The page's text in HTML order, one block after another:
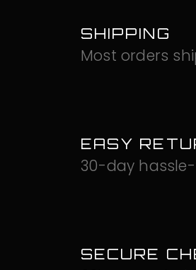
SHIPPING
Most orders
EASY
30-day
SECURE